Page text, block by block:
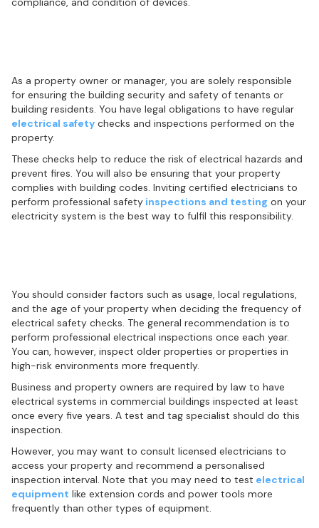
As a property owner or manager, you are solely responsible
for ensuring the building security and safety of tenants or
building residents. You have legal obligations to have regular
electrical safety checks and inspections performed on the
property.
These checks help to reduce the risk of electrical hazards and
prevent fires. You will also be ensuring that your property
complies with building codes. Inviting certified electricians to
perform professional safety inspections and testing on your
electricity system is the best way to fulfil this responsibility.
You should consider factors such as usage, local regulations,
and the age of your property when deciding the frequency of
electrical safety checks. The general recommendation is to
perform professional electrical inspections once each year.
You can, however, inspect older properties or properties in
high-risk environments more frequently.
Business and property owners are required by law to have
electrical systems in commercial buildings inspected at least
once every five years. A test and tag specialist should do this
inspection.
However, you may want to consult licensed electricians to
access your property and recommend a personalised
inspection interval. Note that you may need to test electrical
equipment like extension cords and power tools more
frequently than other types of equipment.